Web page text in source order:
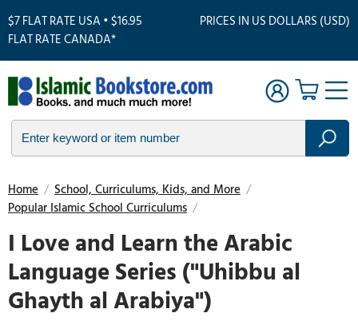
$7 FLAT RATE USA • $16.95
FLAT RATE CANADA*
PRICES IN US DOLLARS (USD)
Home / School, Curriculums, Kids, and More /
Popular Islamic School Curriculums /
I Love and Learn the Arabic
Language Series ("Uhibbu al
Ghayth al Arabiya")